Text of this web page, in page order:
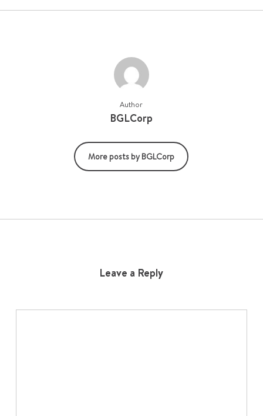
Author
BGLCorp
More posts by BGLCorp
Leave a Reply